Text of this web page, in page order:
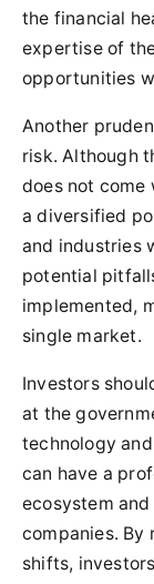
the financial
expertise of
opportunities
Another
risk. Although
does not come
a diversified
and industries
potential
implemented,
single market.
Investors
at the
technology
can have a
ecosystem
companies. By
shifts,